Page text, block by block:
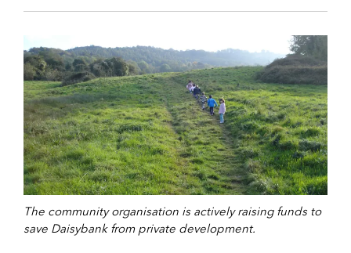
The community organisation is actively raising funds to
save Daisybank from private development.